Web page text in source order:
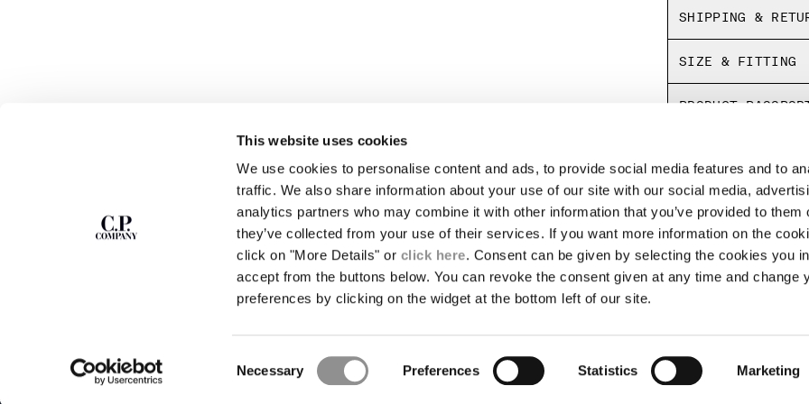
This website uses cookies
We use cookies to personalise content and ads, to provide social media features and to
traffic. We also share information about your use of our site with our social media,
analytics partners who may combine it with other information that you’ve provided to them
they’ve collected from your use of their services. If you want more information on the
click on "More Details" or click here. Consent can be given by selecting the cookies you
accept from the buttons below. You can revoke the consent given at any time and change
preferences by clicking on the widget at the bottom left of our site.
Selection
Necessary Preferences Statistics Marketing
SHIPPING &
SIZE & FITTING
PRODUCT
THE NEWSLETTER
exclusive content, previews and special offers.
ABOUT
OUR STORY
GARMENT DYEING
ICONIC GARMENTS
LENS CERTIFICATION
CAREERS
LEGAL AREA
SHIPPING
CONDITIONS OF SALE
RETURNS
PAYMENT
CONDITIONS OF USE
STORE LOCATOR AUTHENTICITY